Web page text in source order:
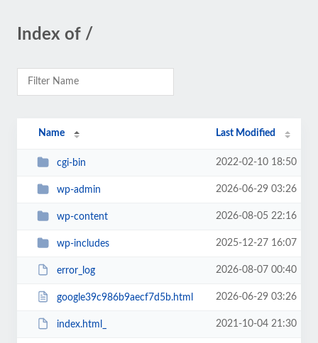
Index of /
Name Last Modified
cgi-bin 2022-02-10 18:50
wp-admin 2026-06-29 03:26
wp-content 2026-08-05 22:16
wp-includes 2025-12-27 16:07
error_log 2026-08-07 00:40
google39c986b9aecf7d5b.html 2026-06-29 03:26
index.html_ 2021-10-04 21:30